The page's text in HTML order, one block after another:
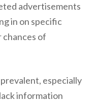
advertisements
in on specific
chances of
especially
information